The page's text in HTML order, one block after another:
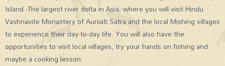
Island -The largest river delta in Asia, where you will visit Hindu
Vashnavite Monastery of Auniati Satra and the local Mishing villages
to experience their day-to-day life. You will also have the
opportunities to visit local villages, try your hands on fishing and
maybe a cooking lesson.